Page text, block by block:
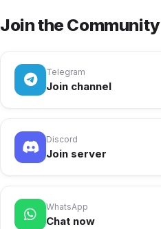
Join the Community
Telegram
Join channel
Discord
Join server
WhatsApp
Chat now